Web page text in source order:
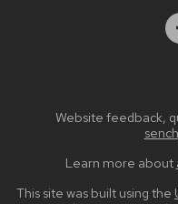
Website feedback,
Learn more about
This site was built using the